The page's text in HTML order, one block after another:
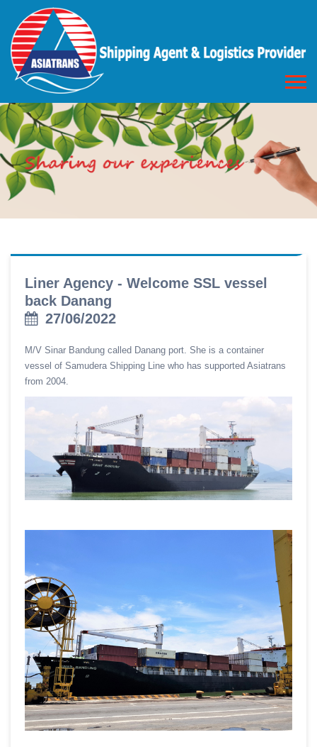
Liner Agency - Welcome SSL vessel
back Danang
27/06/2022
M/V Sinar Bandung called Danang port. She is a container
vessel of Samudera Shipping Line who has supported Asiatrans
from 2004.